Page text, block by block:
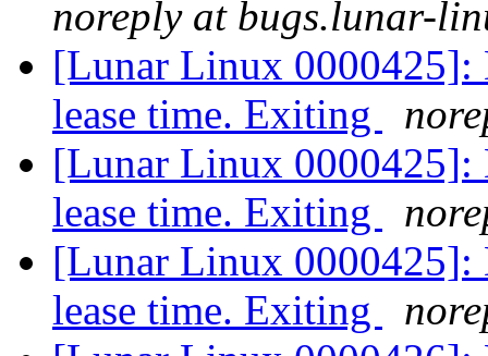
noreply at bugs.lunar-
[Lunar Linux 0000425]:
lease time. Exiting
[Lunar Linux 0000425]:
lease time. Exiting
[Lunar Linux 0000425]:
lease time. Exiting